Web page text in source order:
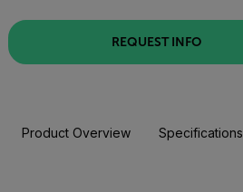
REQUEST INFO
Product Overview Specifications